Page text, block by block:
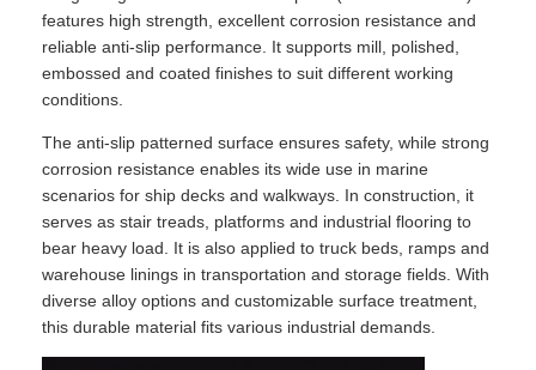
features high strength, excellent corrosion resistance and
reliable anti-slip performance. It supports mill, polished,
embossed and coated finishes to suit different working
conditions.
The anti-slip patterned surface ensures safety, while strong
corrosion resistance enables its wide use in marine
scenarios for ship decks and walkways. In construction, it
serves as stair treads, platforms and industrial flooring to
bear heavy load. It is also applied to truck beds, ramps and
warehouse linings in transportation and storage fields. With
diverse alloy options and customizable surface treatment,
this durable material fits various industrial demands.